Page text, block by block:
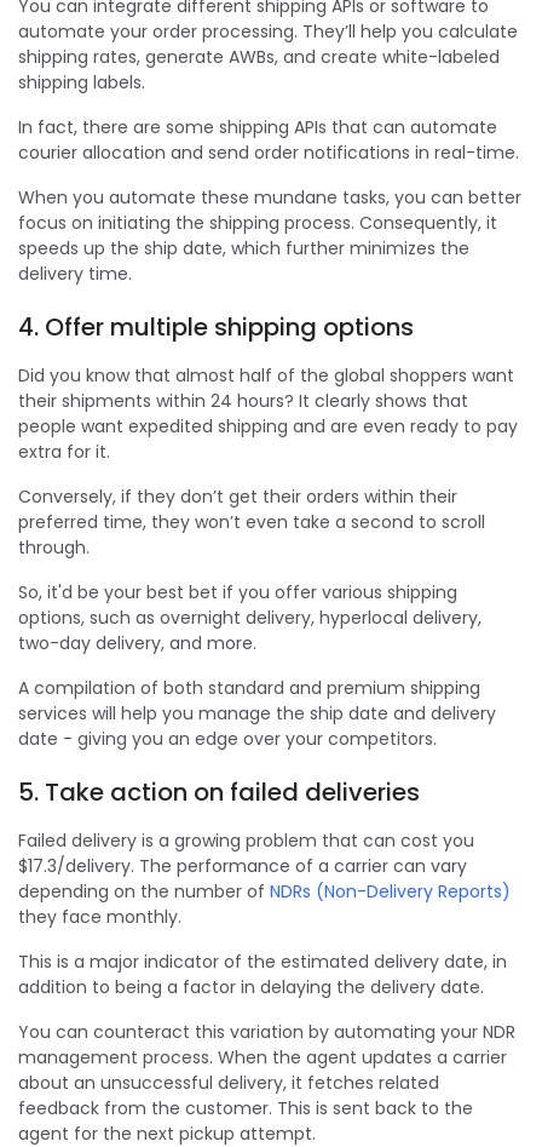
You can integrate different shipping APIs or software to
automate your order processing. They’ll help you calculate
shipping rates, generate AWBs, and create white-labeled
shipping labels.
In fact, there are some shipping APIs that can automate
courier allocation and send order notifications in real-time.
When you automate these mundane tasks, you can better
focus on initiating the shipping process. Consequently, it
speeds up the ship date, which further minimizes the
delivery time.
4. Offer multiple shipping options
Did you know that almost half of the global shoppers want
their shipments within 24 hours? It clearly shows that
people want expedited shipping and are even ready to pay
extra for it.
Conversely, if they don’t get their orders within their
preferred time, they won’t even take a second to scroll
through.
So, it'd be your best bet if you offer various shipping
options, such as overnight delivery, hyperlocal delivery,
two-day delivery, and more.
A compilation of both standard and premium shipping
services will help you manage the ship date and delivery
date - giving you an edge over your competitors.
5. Take action on failed deliveries
Failed delivery is a growing problem that can cost you
$17.3/delivery. The performance of a carrier can vary
depending on the number of NDRs (Non-Delivery Reports)
they face monthly.
This is a major indicator of the estimated delivery date, in
addition to being a factor in delaying the delivery date.
You can counteract this variation by automating your NDR
management process. When the agent updates a carrier
about an unsuccessful delivery, it fetches related
feedback from the customer. This is sent back to the
agent for the next pickup attempt.